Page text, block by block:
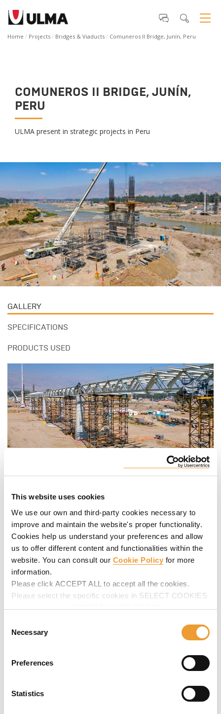
This website uses cookies
We use our own and third-party cookies necessary to
improve and maintain the website's proper functionality.
Cookies help us understand your preferences and allow
us to offer different content and functionalities within the
website. You can consult our Cookie Policy for more
information.
Please click ACCEPT ALL to accept all the cookies.
Please select the specific cookies in SELECT COOKIES
and then click on ACCEPT MY SELECTION to make
Selection
Necessary
Preferences
Statistics
Home Projects Bridges & Viaducts Comuneros II Bridge, Junín, Peru
COMUNEROS II BRIDGE, JUNÍN,
PERU
ULMA present in strategic projects in Peru
GALLERY
SPECIFICATIONS
PRODUCTS USED